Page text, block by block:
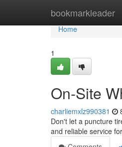
bookmarkleader
Home
Home
1
On-Site
charliemxlz990381
Don't let a puncture
and reliable service